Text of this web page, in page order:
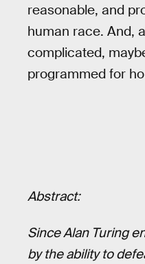
reasonable, and
human race. And,
complicated,
programmed for
Abstract:
Since Alan Turing
by the ability to